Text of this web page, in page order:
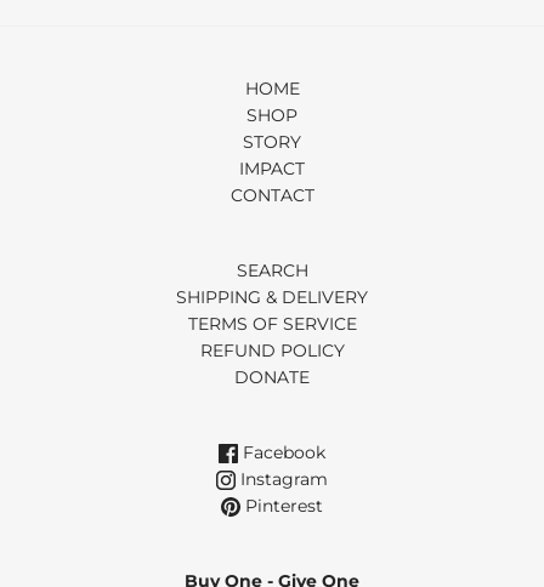
HOME
SHOP
STORY
IMPACT
CONTACT
SEARCH
SHIPPING & DELIVERY
TERMS OF SERVICE
REFUND POLICY
DONATE
Facebook
Instagram
Pinterest
Buy One - Give One